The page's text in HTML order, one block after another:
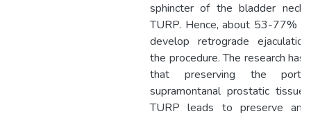
sphincter of the bladder neck
TURP. Hence, about 53-77%
develop retrograde
the procedure. The research has
that preserving the
supramontanal prostatic tissue
TURP leads to preserve